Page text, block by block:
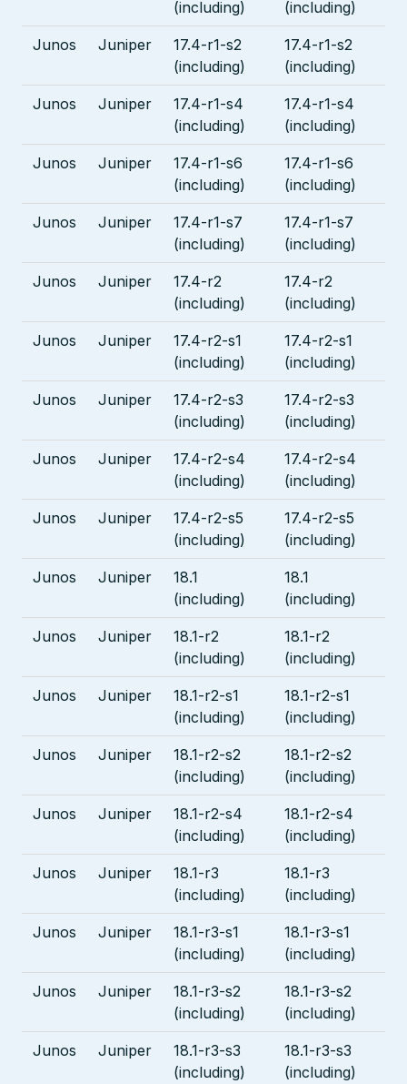
(including)
(including)
Junos Juniper
17.4-r1-s2
(including)
17.4-r1-s2
(including)
Junos Juniper
17.4-r1-s4
(including)
17.4-r1-s4
(including)
Junos Juniper
17.4-r1-s6
(including)
17.4-r1-s6
(including)
Junos Juniper
17.4-r1-s7
(including)
17.4-r1-s7
(including)
Junos Juniper
17.4-r2
(including)
17.4-r2
(including)
Junos Juniper
17.4-r2-s1
(including)
17.4-r2-s1
(including)
Junos Juniper
17.4-r2-s3
(including)
17.4-r2-s3
(including)
Junos Juniper
17.4-r2-s4
(including)
17.4-r2-s4
(including)
Junos Juniper
17.4-r2-s5
(including)
17.4-r2-s5
(including)
Junos Juniper
18.1
(including)
18.1
(including)
Junos Juniper
18.1-r2
(including)
18.1-r2
(including)
Junos Juniper
18.1-r2-s1
(including)
18.1-r2-s1
(including)
Junos Juniper
18.1-r2-s2
(including)
18.1-r2-s2
(including)
Junos Juniper
18.1-r2-s4
(including)
18.1-r2-s4
(including)
Junos Juniper
18.1-r3
(including)
18.1-r3
(including)
Junos Juniper
18.1-r3-s1
(including)
18.1-r3-s1
(including)
Junos Juniper
18.1-r3-s2
(including)
18.1-r3-s2
(including)
Junos Juniper
18.1-r3-s3
(including)
18.1-r3-s3
(including)